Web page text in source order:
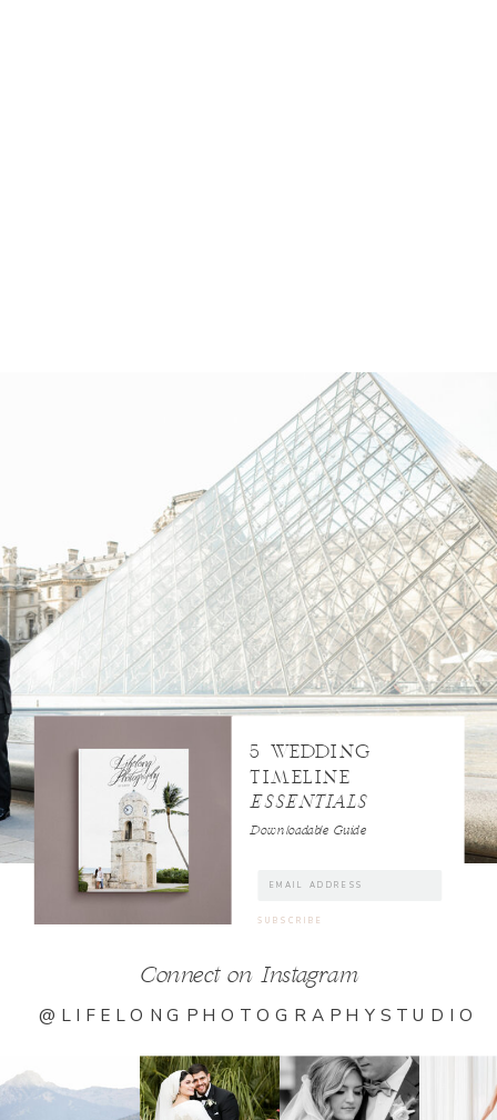
5 WEDDING
TIMELINE
ESSENTIALS
Downloadable Guide
@LIFELONGPHOTOGRAPHYSTUDIO
Connect on Instagram